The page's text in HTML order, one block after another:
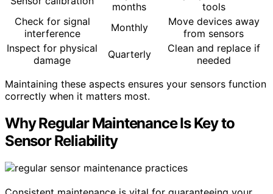
months
tools
Check for signal
interference
Monthly
Move devices away
from sensors
Inspect for physical
damage
Quarterly
Clean and replace if
needed
Maintaining these aspects ensures your sensors function
correctly when it matters most.
Why Regular Maintenance Is Key to
Sensor Reliability